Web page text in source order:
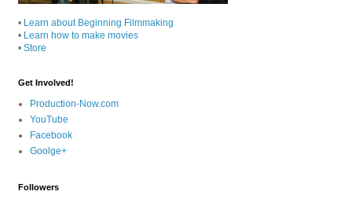
• Learn about Beginning Filmmaking
• Learn how to make movies
• Store
Get Involved!
Production-Now.com
YouTube
Facebook
Goolge+
Followers